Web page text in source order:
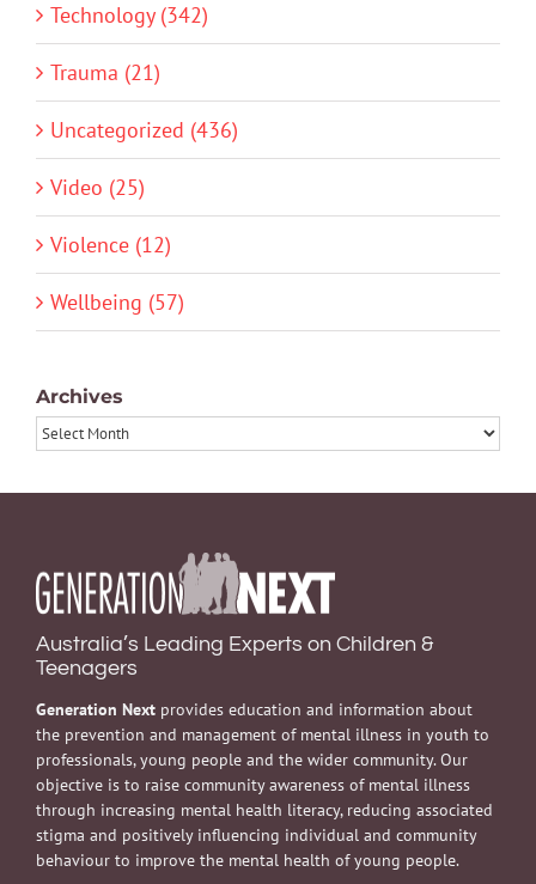
Technology (342)
Trauma (21)
Uncategorized (436)
Video (25)
Violence (12)
Wellbeing (57)
Archives
Archives
Australia’s Leading Experts on Children &
Teenagers
Generation Next provides education and information about
the prevention and management of mental illness in youth to
professionals, young people and the wider community. Our
objective is to raise community awareness of mental illness
through increasing mental health literacy, reducing associated
stigma and positively influencing individual and community
behaviour to improve the mental health of young people.